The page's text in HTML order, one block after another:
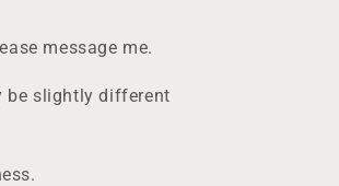
message me.
be slightly different